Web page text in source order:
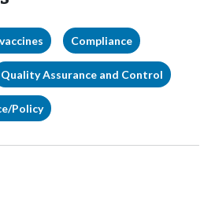
Compliance
Quality Assurance and Control
Policy